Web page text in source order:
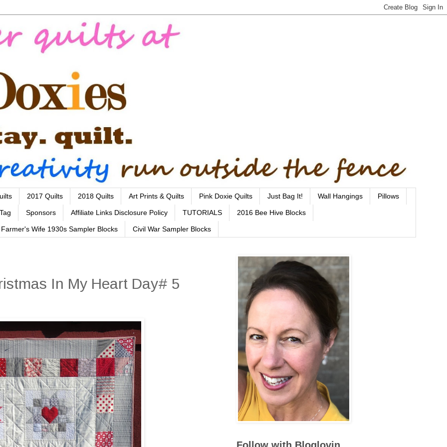
2017 Quilts 2018 Quilts Art Prints & Quilts Pink Doxie Quilts Just Bag It! Wall Hangings Pillows
Sponsors Affiliate Links Disclosure Policy TUTORIALS 2016 Bee Hive Blocks
Farmer's Wife 1930s Sampler Blocks Civil War Sampler Blocks
In My Heart Day# 5